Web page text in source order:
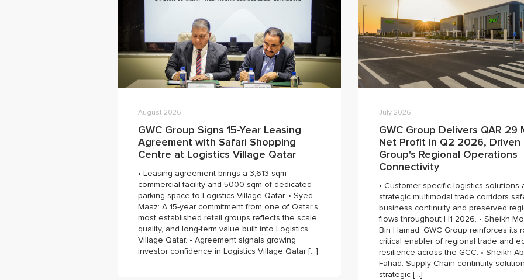
August 2026
GWC Group Signs 15-Year Leasing
Agreement with Safari Shopping
Centre at Logistics Village Qatar
• Leasing agreement brings a 3,613-sqm
commercial facility and 5000 sqm of dedicated
parking space to Logistics Village Qatar. • Syed
Maaz: A 15-year commitment from one of Qatar’s
most established retail groups reflects the scale,
quality, and long-term value built into Logistics
Village Qatar. • Agreement signals growing
investor confidence in Logistics Village Qatar […]
July 2026
GWC Group Delivers QAR 29
Net Profit in Q2 2026, Driven
Group's Regional Operations
Connectivity
• Customer-specific logistics solutions
strategic multimodal trade corridors
business continuity and preserved
flows throughout H1 2026. • Sheikh
Bin Hamad: GWC Group reinforces its
critical enabler of regional trade and
resilience across the GCC. • Sheikh
Fahad: Supply Chain continuity
strategic […]